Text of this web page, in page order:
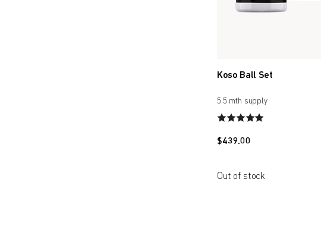
Koso Ball Set
5.5 mth supply
$439.00
Out of stock